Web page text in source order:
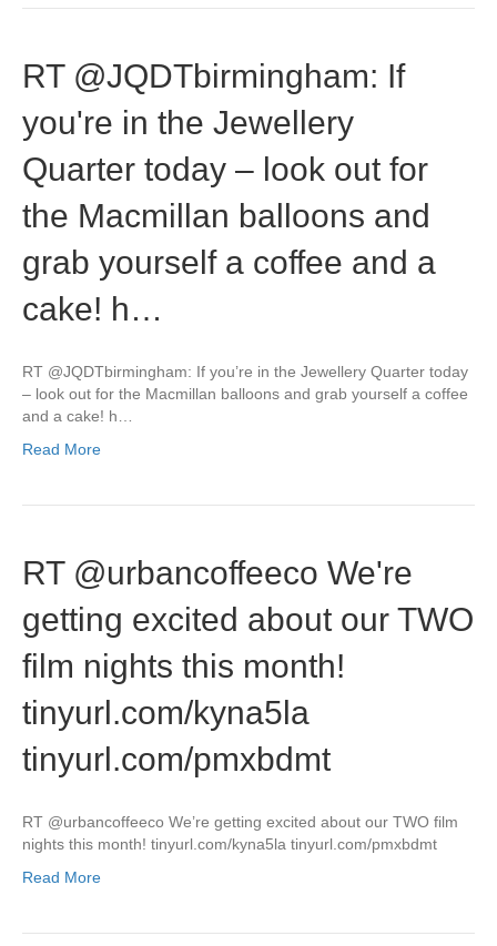
RT @JQDTbirmingham: If
you're in the Jewellery
Quarter today – look out for
the Macmillan balloons and
grab yourself a coffee and a
cake! h…
RT @JQDTbirmingham: If you’re in the Jewellery Quarter today
– look out for the Macmillan balloons and grab yourself a coffee
and a cake! h…
Read More
RT @urbancoffeeco We're
getting excited about our TWO
film nights this month!
tinyurl.com/kyna5la
tinyurl.com/pmxbdmt
RT @urbancoffeeco We’re getting excited about our TWO film
nights this month! tinyurl.com/kyna5la tinyurl.com/pmxbdmt
Read More